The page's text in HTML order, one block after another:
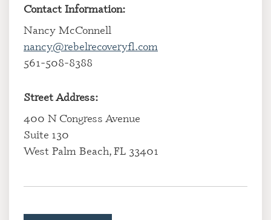
Contact Information:
Nancy McConnell
nancy@rebelrecoveryfl.com
561-508-8388
Street Address:
400 N Congress Avenue
Suite 130
West Palm Beach, FL 33401